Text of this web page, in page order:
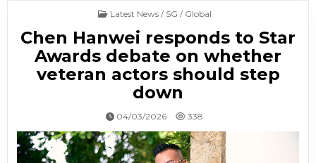
Posted in
Latest News / SG / Global
Chen Hanwei responds to Star
Awards debate on whether
veteran actors should step
down
04/03/2026 338